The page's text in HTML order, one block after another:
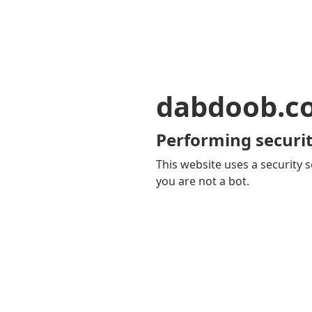
Performing
This website uses a security
you are not a bot.